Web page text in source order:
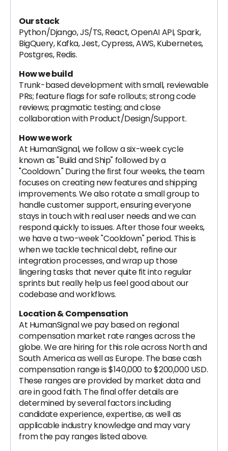
Our stack
Python/Django, JS/TS, React, OpenAI API, Spark,
BigQuery, Kafka, Jest, Cypress, AWS, Kubernetes,
Postgres, Redis.
How we build
Trunk-based development with small, reviewable
PRs; feature flags for safe rollouts; strong code
reviews; pragmatic testing; and close
collaboration with Product/Design/Support.
How we work
At HumanSignal, we follow a six-week cycle
known as "Build and Ship" followed by a
"Cooldown." During the first four weeks, the team
focuses on creating new features and shipping
improvements. We also rotate a small group to
handle customer support, ensuring everyone
stays in touch with real user needs and we can
respond quickly to issues. After those four weeks,
we have a two-week "Cooldown" period. This is
when we tackle technical debt, refine our
integration processes, and wrap up those
lingering tasks that never quite fit into regular
sprints but really help us feel good about our
codebase and workflows.
Location & Compensation
At HumanSignal we pay based on regional
compensation market rate ranges across the
globe. We are hiring for this role across North and
South America as well as Europe. The base cash
compensation range is $140,000 to $200,000 USD.
These ranges are provided by market data and
are in good faith. The final offer details are
determined by several factors including
candidate experience, expertise, as well as
applicable industry knowledge and may vary
from the pay ranges listed above.